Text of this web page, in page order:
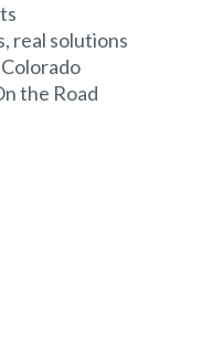
real solutions
the Road